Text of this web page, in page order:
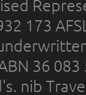
173
36
nib